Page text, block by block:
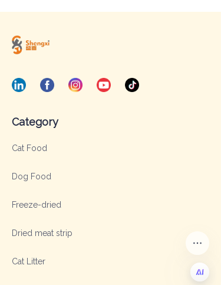
Category
Cat Food
Dog Food
Freeze-dried
Dried meat strip
Cat Litter